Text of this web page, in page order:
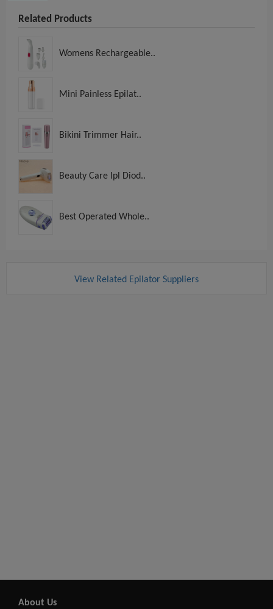
Related Products
Womens Rechargeable..
Mini Painless Epilat..
Bikini Trimmer Hair..
Beauty Care Ipl Diod..
Best Operated Whole..
View Related Epilator Suppliers
About Us